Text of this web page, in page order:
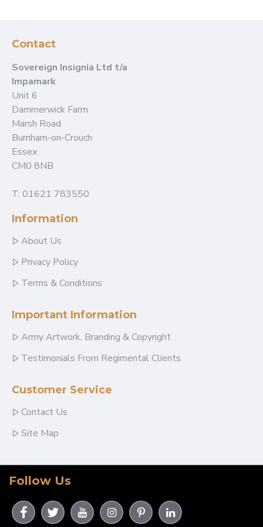
Contact
Sovereign Insignia Ltd t/a
Impamark
Unit 6
Dammerwick Farm
Marsh Road
Burnham-on-Crouch
Essex
CM0 8NB
T: 01621 783550
Information
About Us
Privacy Policy
Terms & Conditions
Important Information
Army Artwork, Branding & Copyright
Testimonials From Regimental Clients
Customer Service
Contact Us
Site Map
Follow Us